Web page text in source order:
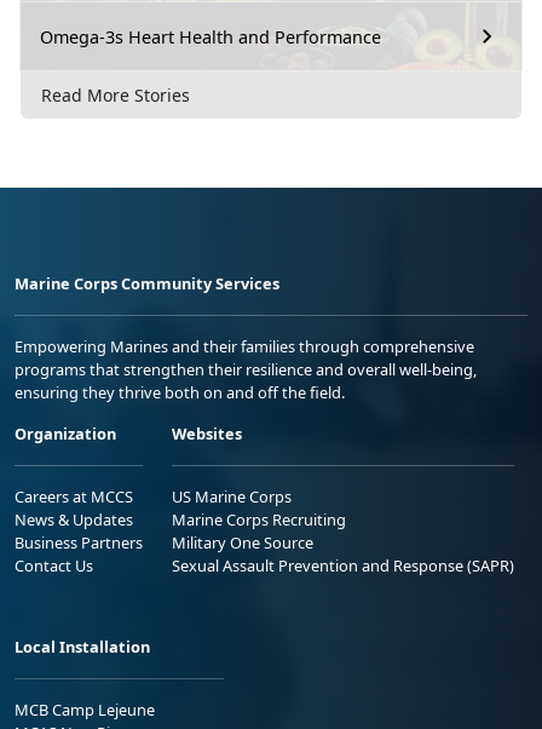
Omega-3s Heart Health and Performance
Read More Stories
Marine Corps Community Services
Empowering Marines and their families through comprehensive
programs that strengthen their resilience and overall well-being,
ensuring they thrive both on and off the field.
Organization
Careers at MCCS
News & Updates
Business Partners
Contact Us
Websites
US Marine Corps
Marine Corps Recruiting
Military One Source
Sexual Assault Prevention and Response (SAPR)
Local Installation
MCB Camp Lejeune